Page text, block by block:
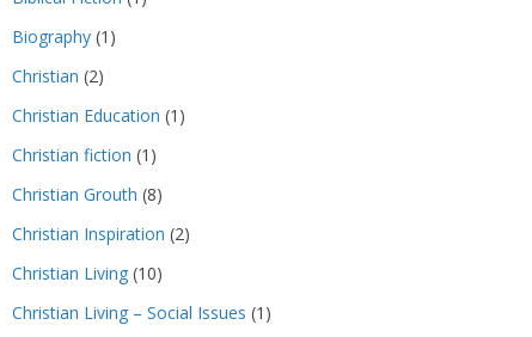
Biography (1)
Christian (2)
Christian Education (1)
Christian fiction (1)
Christian Grouth (8)
Christian Inspiration (2)
Christian Living (10)
Christian Living – Social Issues (1)